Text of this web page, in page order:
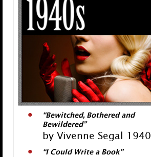
“Bewitched, Bothered and
Bewildered”
by Vivenne Segal 1940
“I Could Write a Book”